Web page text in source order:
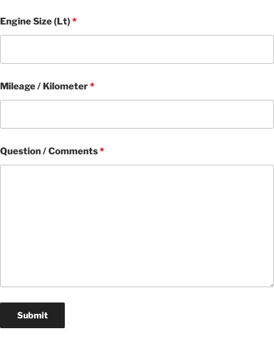
Engine Size (Lt)*
Mileage / Kilometer*
Question / Comments*